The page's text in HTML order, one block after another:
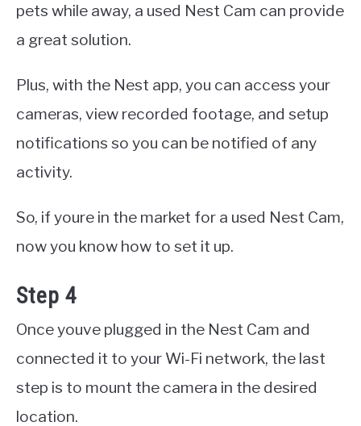
pets while away, a used Nest Cam can provide
a great solution.
Plus, with the Nest app, you can access your
cameras, view recorded footage, and setup
notifications so you can be notified of any
activity.
So, if youre in the market for a used Nest Cam,
now you know how to set it up.
Step 4
Once youve plugged in the Nest Cam and
connected it to your Wi-Fi network, the last
step is to mount the camera in the desired
location.